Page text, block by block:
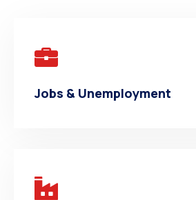
Jobs & Unemployment